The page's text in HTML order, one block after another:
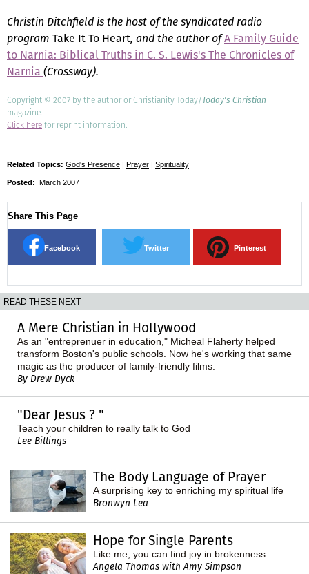
Christin Ditchfield is the host of the syndicated radio
program Take It To Heart, and the author ofA Family Guide
to Narnia: Biblical Truths in C. S. Lewis's The Chronicles of
Narnia (Crossway).
Copyright © 2007 by the author or Christianity Today/Today's Christian
magazine.
Click herefor reprint information.
Related Topics: God's Presence | Prayer | Spirituality
Posted: March 2007
Share This Page
Facebook Twitter Pinterest
READ THESE NEXT
A Mere Christian in Hollywood
As an "entreprenuer in education," Micheal Flaherty helped
transform Boston's public schools. Now he's working that same
magic as the producer of family-friendly films.
By Drew Dyck
"Dear Jesus ? "
Teach your children to really talk to God
Lee Billings
The Body Language of Prayer
A surprising key to enriching my spiritual life
Bronwyn Lea
Hope for Single Parents
Like me, you can find joy in brokenness.
Angela Thomas with Amy Simpson